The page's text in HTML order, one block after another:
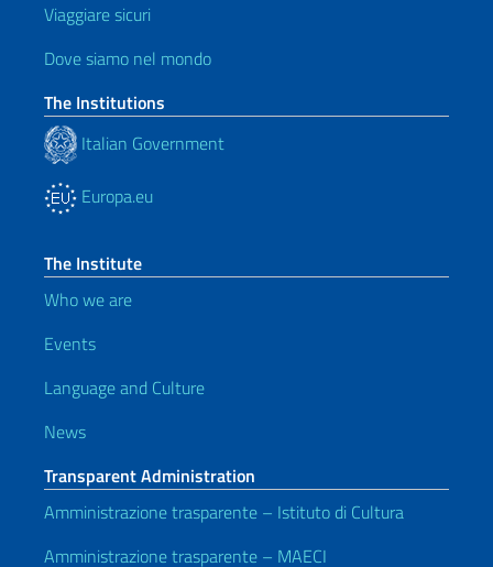
Viaggiare sicuri
Dove siamo nel mondo
The Institutions
Italian Government
Europa.eu
The Institute
Who we are
Events
Language and Culture
News
Transparent Administration
Amministrazione trasparente – Istituto di Cultura
Amministrazione trasparente – MAECI